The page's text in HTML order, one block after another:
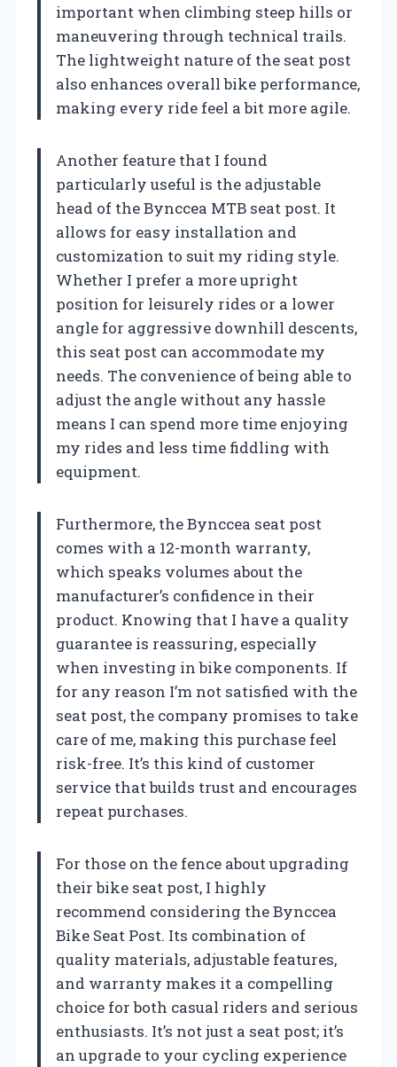
important when climbing steep hills or
maneuvering through technical trails.
The lightweight nature of the seat post
also enhances overall bike performance,
making every ride feel a bit more agile.
Another feature that I found
particularly useful is the adjustable
head of the Bynccea MTB seat post. It
allows for easy installation and
customization to suit my riding style.
Whether I prefer a more upright
position for leisurely rides or a lower
angle for aggressive downhill descents,
this seat post can accommodate my
needs. The convenience of being able to
adjust the angle without any hassle
means I can spend more time enjoying
my rides and less time fiddling with
equipment.
Furthermore, the Bynccea seat post
comes with a 12-month warranty,
which speaks volumes about the
manufacturer’s confidence in their
product. Knowing that I have a quality
guarantee is reassuring, especially
when investing in bike components. If
for any reason I’m not satisfied with the
seat post, the company promises to take
care of me, making this purchase feel
risk-free. It’s this kind of customer
service that builds trust and encourages
repeat purchases.
For those on the fence about upgrading
their bike seat post, I highly
recommend considering the Bynccea
Bike Seat Post. Its combination of
quality materials, adjustable features,
and warranty makes it a compelling
choice for both casual riders and serious
enthusiasts. It’s not just a seat post; it’s
an upgrade to your cycling experience